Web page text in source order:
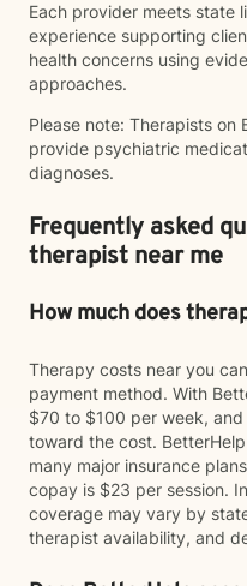
Each provider meets state
experience supporting
health concerns using
approaches.
Please note: Therapists on
provide psychiatric
diagnoses.
Frequently asked
therapist near me
How much does
Therapy costs near you
payment method. With
$70 to $100 per week, and
toward the cost.
many major insurance
copay is $23 per session.
coverage may vary by
therapist availability, and